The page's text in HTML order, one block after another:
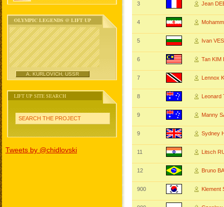
OLYMPIC LEGENDS @ LIFT UP
A. KURLOVICH, USSR
LIFT UP SITE SEARCH
SEARCH THE PROJECT
Tweets by @chidlovski
3 Jean
4
5 Ivan
6 Tan KIM
7 Lennox
8 Leonard
9 Manny
9 Sydney
11 Litsch
12 Bruno
900 Klement